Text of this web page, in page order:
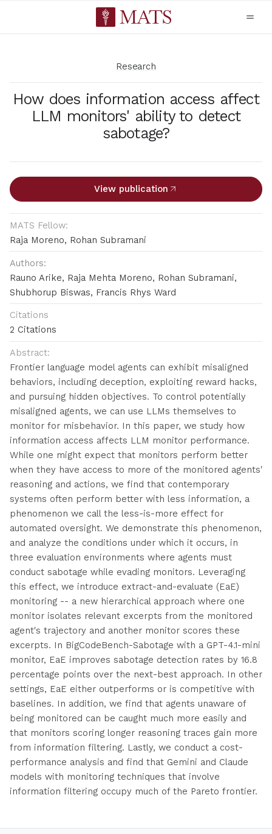
Research
How does information access affect
LLM monitors' ability to detect
sabotage?
View publication
MATS Fellow:
Raja Moreno, Rohan Subramani
Authors:
Rauno Arike, Raja Mehta Moreno, Rohan Subramani,
Shubhorup Biswas, Francis Rhys Ward
Citations
2 Citations
Abstract:
Frontier language model agents can exhibit misaligned
behaviors, including deception, exploiting reward hacks,
and pursuing hidden objectives. To control potentially
misaligned agents, we can use LLMs themselves to
monitor for misbehavior. In this paper, we study how
information access affects LLM monitor performance.
While one might expect that monitors perform better
when they have access to more of the monitored agents'
reasoning and actions, we find that contemporary
systems often perform better with less information, a
phenomenon we call the less-is-more effect for
automated oversight. We demonstrate this phenomenon,
and analyze the conditions under which it occurs, in
three evaluation environments where agents must
conduct sabotage while evading monitors. Leveraging
this effect, we introduce extract-and-evaluate (EaE)
monitoring -- a new hierarchical approach where one
monitor isolates relevant excerpts from the monitored
agent's trajectory and another monitor scores these
excerpts. In BigCodeBench-Sabotage with a GPT-4.1-mini
monitor, EaE improves sabotage detection rates by 16.8
percentage points over the next-best approach. In other
settings, EaE either outperforms or is competitive with
baselines. In addition, we find that agents unaware of
being monitored can be caught much more easily and
that monitors scoring longer reasoning traces gain more
from information filtering. Lastly, we conduct a cost-
performance analysis and find that Gemini and Claude
models with monitoring techniques that involve
information filtering occupy much of the Pareto frontier.